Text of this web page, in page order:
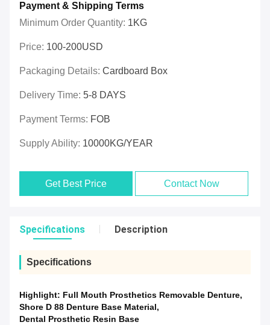
Payment & Shipping Terms
Minimum Order Quantity: 1KG
Price: 100-200USD
Packaging Details: Cardboard Box
Delivery Time: 5-8 DAYS
Payment Terms: FOB
Supply Ability: 10000KG/YEAR
Get Best Price Contact Now
Specifications Description
Specifications
Highlight: Full Mouth Prosthetics Removable Denture,
Shore D 88 Denture Base Material,
Dental Prosthetic Resin Base